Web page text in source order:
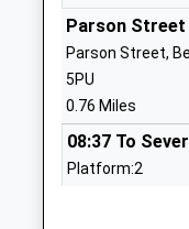
Cathedral
Free Schools
Ages:4-11
Head Teacher
Ms Sara Yarnold
City Of
Parson Street
Parson Street,
5PU
0.76 Miles
08:37 To
Platform:2
09:30 To